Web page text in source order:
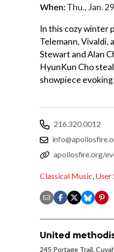
When:Thu., Jan.
In this cozy winter
Telemann, Vivaldi,
Stewart and Alan
HyunKun Cho
showpiece
216.320.0012
apollosfire.org/
Classical Music, User
United
245 Portage Trail,